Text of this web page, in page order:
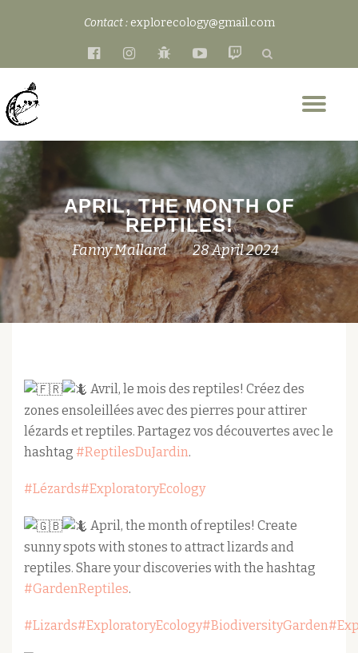
content
Contact : explorecology@gmail.com
fa-
fa-
fa-
fa-
fa-
APRIL, THE MONTH OF
REPTILES!
Fanny Mallard 28 April 2024
Avril, le mois des reptiles! Créez des
zones ensoleillées avec des pierres pour attirer
lézards et reptiles. Partagez vos découvertes avec le
hashtag #ReptilesDuJardin.
#Lézards#ExploratoryEcology
April, the month of reptiles! Create
sunny spots with stones to attract lizards and
reptiles. Share your discoveries with the hashtag
#GardenReptiles.
#Lizards#ExploratoryEcology#BiodiversityGarden